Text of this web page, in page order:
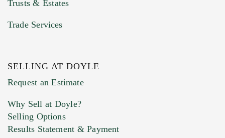
Previous Doyle Contact
Marketing Preferences
Trusts & Estates
Trade Services
SELLING AT DOYLE
Request an Estimate
Why Sell at Doyle?
Selling Options
Results Statement & Payment